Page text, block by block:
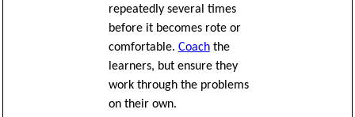
repeatedly several times
before it becomes rote or
comfortable. Coachthe
learners, but ensure they
work through the problems
on their own.